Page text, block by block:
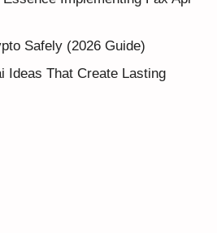
Safely (2026 Guide)
Ideas That Create Lasting